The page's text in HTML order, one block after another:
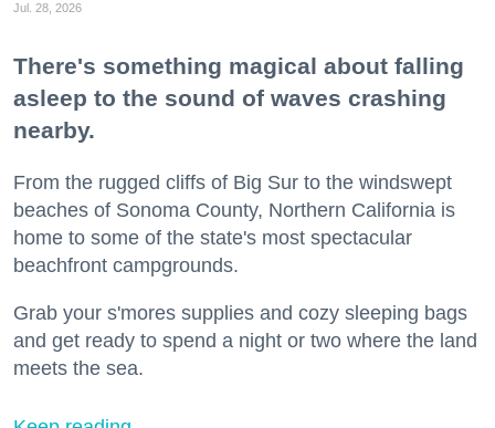
Jul. 28, 2026
There's something magical about falling
asleep to the sound of waves crashing
nearby.
From the rugged cliffs of Big Sur to the windswept
beaches of Sonoma County, Northern California is
home to some of the state's most spectacular
beachfront campgrounds.
Grab your s'mores supplies and cozy sleeping bags
and get ready to spend a night or two where the land
meets the sea.